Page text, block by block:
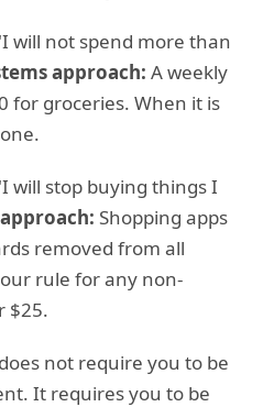
will not spend more than
approach: A weekly
for groceries. When it is
will stop buying things I
Shopping apps
removed from all
rule for any non-
$25.
not require you to be
It requires you to be